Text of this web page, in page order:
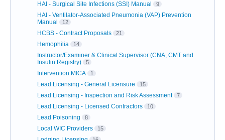
HAI - Surgical Site Infections (SSI) Manual 9
HAI - Ventilator-Associated Pneumonia (VAP) Prevention
Manual
12
HCBS - Contract Proposals 21
Hemophilia 14
Instructor/Examiner & Clinical Supervisor (CNA, CMT and
Insulin Registry)
5
Intervention MICA 1
Lead Licensing - General Licensure 15
Lead Licensing - Inspection and Risk Assessment 7
Lead Licensing - Licensed Contractors 10
Lead Poisoning 8
Local WIC Providers 15